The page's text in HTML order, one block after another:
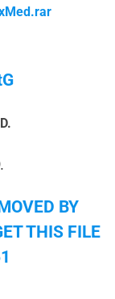
BY
THIS FILE